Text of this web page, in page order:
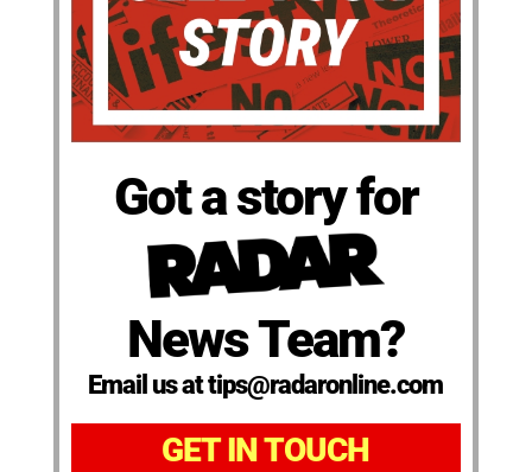
Got a story for
News Team?
Email us at tips@radaronline.com
GET IN TOUCH